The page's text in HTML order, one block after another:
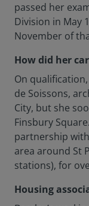
passed her
Division in May
November of
How did her
On
de Soissons,
City, but she
Finsbury
partnership
area around St
stations), for
Housing